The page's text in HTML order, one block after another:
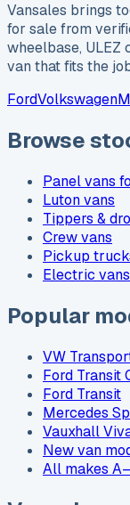
Vansales brings
for sale from
wheelbase, ULEZ
van that fits the
FordVolkswagen
Browse
Panel vans
Luton vans
Tippers &
Crew vans
Pickup
Electric vans
Popular
VW
Ford Transit
Ford Transit
Mercedes
Vauxhall
New van
All makes